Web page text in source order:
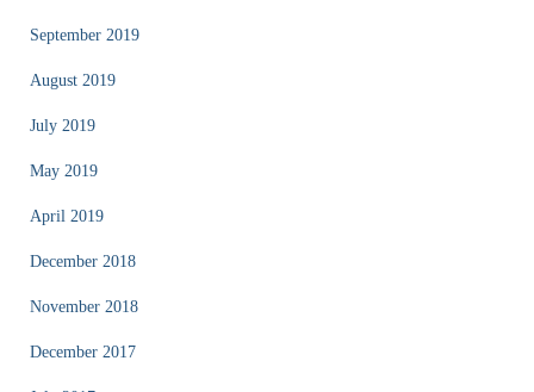
September 2019
August 2019
July 2019
May 2019
April 2019
December 2018
November 2018
December 2017